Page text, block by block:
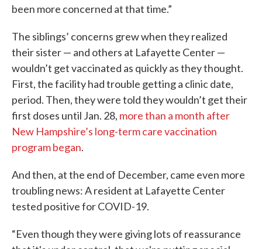
been more concerned at that time.”
The siblings’ concerns grew when they realized
their sister — and others at Lafayette Center —
wouldn’t get vaccinated as quickly as they thought.
First, the facility had trouble getting a clinic date,
period. Then, they were told they wouldn’t get their
first doses until Jan. 28, more than a month after
New Hampshire’s long-term care vaccination
program began.
And then, at the end of December, came even more
troubling news: A resident at Lafayette Center
tested positive for COVID-19.
“Even though they were giving lots of reassurance